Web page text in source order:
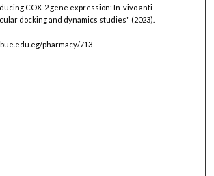
COX-2 gene expression: In-vivo anti-
docking and dynamics studies" (2023).
pharmacy/713